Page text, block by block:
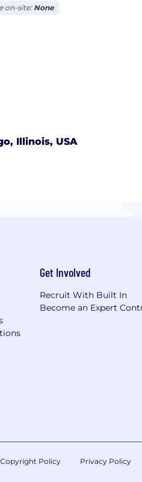
on-site:None
Illinois, USA
Get Involved
Recruit With Built In
Become an Expert
Copyright Policy Privacy Policy